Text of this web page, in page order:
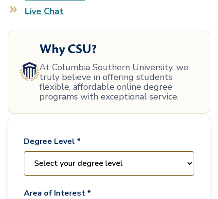
Live Chat
Why CSU?
At Columbia Southern University, we
truly believe in offering students
flexible, affordable online degree
programs with exceptional service.
Degree Level *
Area of Interest *